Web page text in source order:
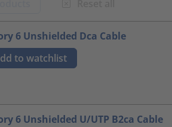
6 Unshielded Dca Cable
to watchlist
6 Unshielded U/UTP B2ca Cable